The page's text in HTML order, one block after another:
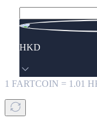
HKD
1 FARTCOIN = 1.01